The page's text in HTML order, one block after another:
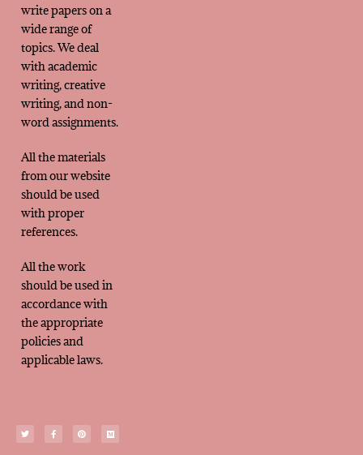
write papers on a
wide range of
topics. We deal
with academic
writing, creative
writing, and non-
word assignments.
All the materials
from our website
should be used
with proper
references.
All the work
should be used in
accordance with
the appropriate
policies and
applicable laws.